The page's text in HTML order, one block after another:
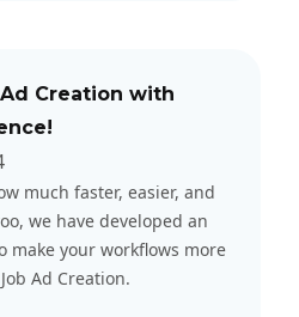
Creation with
much faster, easier, and
we have developed an
make your workflows more
Ad Creation.